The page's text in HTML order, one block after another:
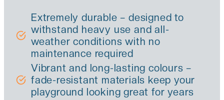
Extremely durable – designed to
withstand heavy use and all-
weather conditions with no
maintenance required
Vibrant and long-lasting colours –
fade-resistant materials keep your
playground looking great for years